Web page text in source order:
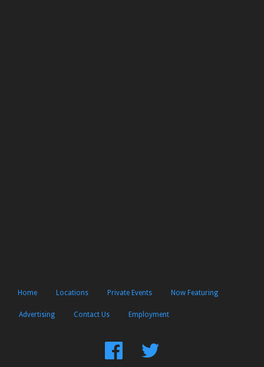
Home Locations Private Events Now Featuring
Advertising Contact Us Employment
FindFollow